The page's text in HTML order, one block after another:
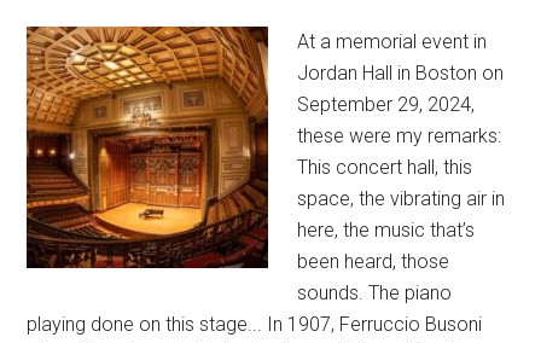
At a memorial event in
Jordan Hall in Boston on
September 29, 2024,
these were my remarks:
This concert hall, this
space, the vibrating air in
here, the music that’s
been heard, those
sounds. The piano
playing done on this stage... In 1907, Ferruccio Busoni